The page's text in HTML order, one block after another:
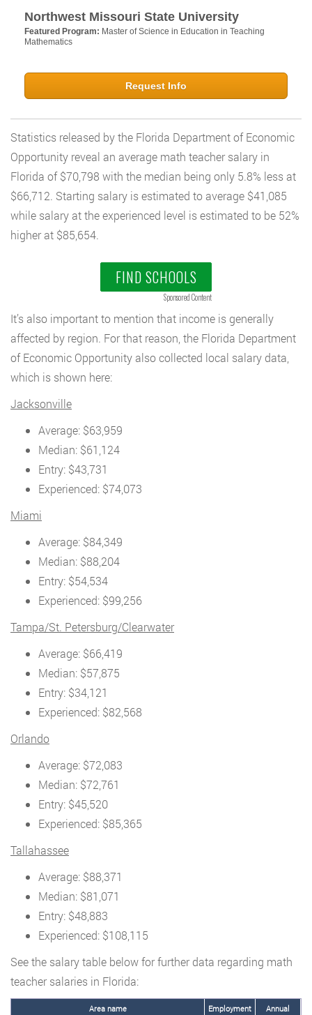
Northwest Missouri State University
Featured Program: Master of Science in Education in Teaching
Mathematics
Request Info
Statistics released by the Florida Department of Economic
Opportunity reveal an average math teacher salary in
Florida of $70,798 with the median being only 5.8% less at
$66,712. Starting salary is estimated to average $41,085
while salary at the experienced level is estimated to be 52%
higher at $85,654.
FIND SCHOOLS
Sponsored Content
It’s also important to mention that income is generally
affected by region. For that reason, the Florida Department
of Economic Opportunity also collected local salary data,
which is shown here:
Jacksonville
Average: $63,959
Median: $61,124
Entry: $43,731
Experienced: $74,073
Miami
Average: $84,349
Median: $88,204
Entry: $54,534
Experienced: $99,256
Tampa/St. Petersburg/Clearwater
Average: $66,419
Median: $57,875
Entry: $34,121
Experienced: $82,568
Orlando
Average: $72,083
Median: $72,761
Entry: $45,520
Experienced: $85,365
Tallahassee
Average: $88,371
Median: $81,071
Entry: $48,883
Experienced: $108,115
See the salary table below for further data regarding math
teacher salaries in Florida:
Area name Employment
Annual